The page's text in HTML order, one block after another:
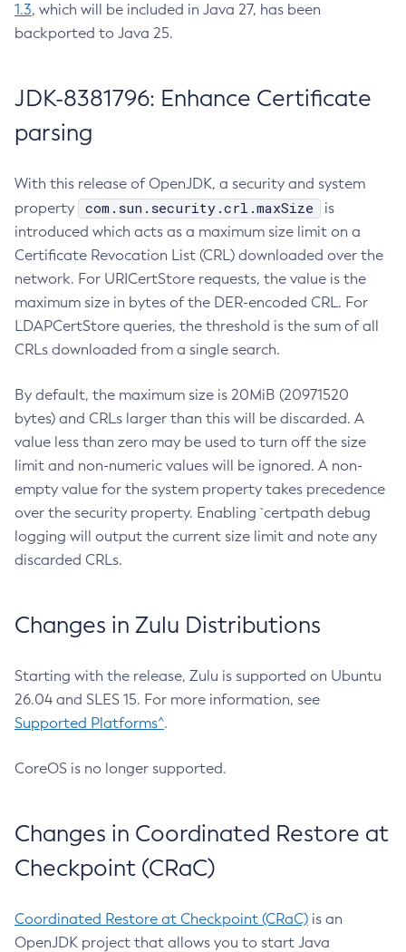
1.3, which will be included in Java 27, has been
backported to Java 25.
JDK-8381796: Enhance Certificate
parsing
With this release of OpenJDK, a security and system
property
com.sun.security.crl.maxSize
is
introduced which acts as a maximum size limit on a
Certificate Revocation List (CRL) downloaded over the
network. For URICertStore requests, the value is the
maximum size in bytes of the DER-encoded CRL. For
LDAPCertStore queries, the threshold is the sum of all
CRLs downloaded from a single search.
By default, the maximum size is 20MiB (20971520
bytes) and CRLs larger than this will be discarded. A
value less than zero may be used to turn off the size
limit and non-numeric values will be ignored. A non-
empty value for the system property takes precedence
over the security property. Enabling `certpath debug
logging will output the current size limit and note any
discarded CRLs.
Changes in Zulu Distributions
Starting with the release, Zulu is supported on Ubuntu
26.04 and SLES 15. For more information, see
Supported Platforms^.
CoreOS is no longer supported.
Changes in Coordinated Restore at
Checkpoint (CRaC)
Coordinated Restore at Checkpoint (CRaC) is an
OpenJDK project that allows you to start Java